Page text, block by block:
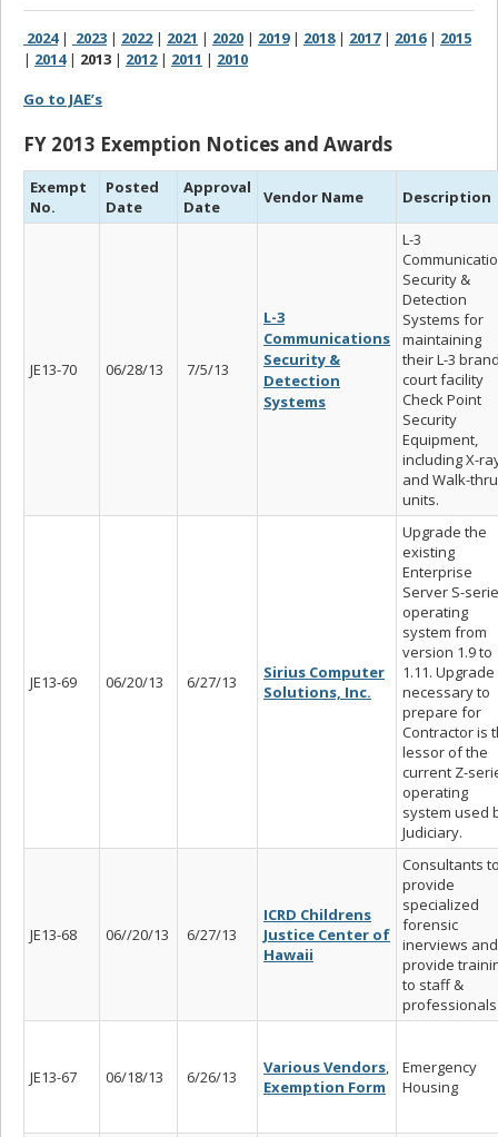
2024| 2023 | 2022| 2021 | 2020 | 2019| 2018| 2017| 2016| 2015
| 2014| 2013 | 2012| 2011 | 2010
Go to JAE’s
FY 2013 Exemption Notices and Awards
Exempt
No.
Posted
Date
Approval
Date
Vendor Name Description
JE13-70 06/28/13 7/5/13
L-3
Communications
Security &
Detection
Systems
L-3
Security &
Detection
Systems for
maintaining
their L-3
court facility
Check Point
Security
Equipment,
including X-
and Walk-thru
units.
JE13-69 06/20/13 6/27/13
Sirius Computer
Solutions, Inc.
Upgrade the
existing
Enterprise
Server S-
operating
system from
version 1.9 to
1.11. Upgrade
necessary to
prepare for
Contractor is
lessor of the
current Z-
operating
system used
Judiciary.
JE13-68 06//20/13 6/27/13
ICRD Childrens
Justice Center of
Hawaii
Consultants
provide
specialized
forensic
inerviews and
provide
to staff &
professionals
JE13-67 06/18/13 6/26/13 Various Vendors,
Exemption Form
Emergency
Housing